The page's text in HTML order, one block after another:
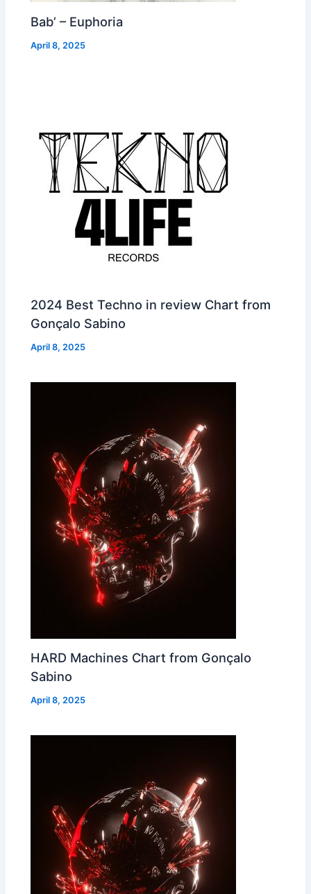
Bab’ – Euphoria
April 8, 2025
2024 Best Techno in review Chart from
Gonçalo Sabino
April 8, 2025
HARD Machines Chart from Gonçalo
Sabino
April 8, 2025